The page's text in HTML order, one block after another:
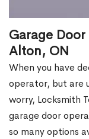
Garage
Alton, ON
When you have
operator, but are
worry, Locksmith
garage door
so many options